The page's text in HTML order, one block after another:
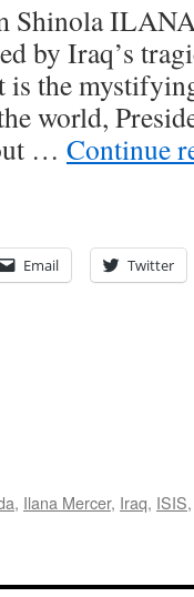
Shinola
by Iraq’s
the
world,
… Continue
Email Twitter
, Ilana Mercer, Iraq, ISIS